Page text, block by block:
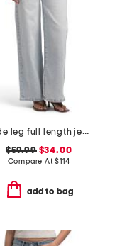
wide leg full length jeans
$59.99$34.00
Compare At$114
add to bag